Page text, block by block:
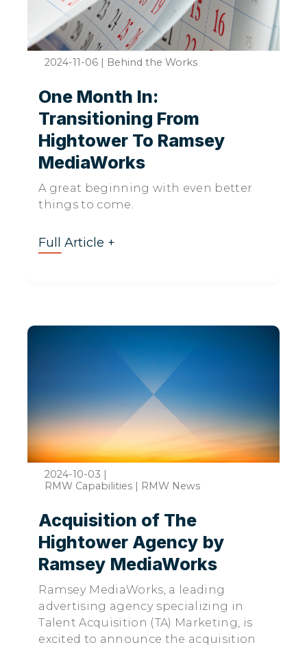
2024-11-06 | Behind the Works
One Month In:
Transitioning From
Hightower To Ramsey
MediaWorks
A great beginning with even better
things to come.
Full Article +
2024-10-03 |
RMW Capabilities | RMW News
Acquisition of The
Hightower Agency by
Ramsey MediaWorks
Ramsey MediaWorks, a leading
advertising agency specializing in
Talent Acquisition (TA) Marketing, is
excited to announce the acquisition